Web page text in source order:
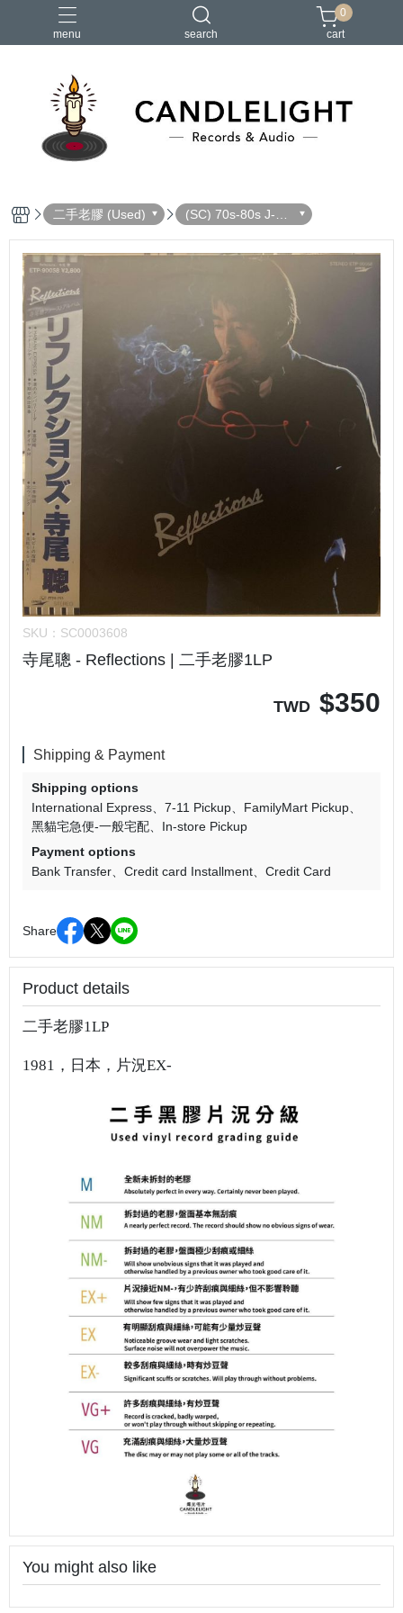
menu search
2026大港開唱 RSD 聖誕節 鏈鋸人蕾潔篇 黑潮好針
0
cart
二手老膠 (Used)
(SC) 70s-80s J-Po
p
SKU： SC0003608
寺尾聰 - Reflections | 二手老膠1LP
TWD $350
Shipping & Payment
Shipping options
International Express
7-11 Pickup
FamilyMart Pickup
黑貓宅急便-一般宅配
In-store Pickup
Payment options
Bank Transfer
Credit card Installment Credit Card
Share
Product details
二手老膠1LP
1981，日本，片況EX-
You might also like